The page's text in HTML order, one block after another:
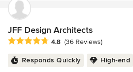
JFF Design Architects
Average rating: 4.8 out of 5 stars
4.8 (36 Reviews)
Responds Quickly High-end